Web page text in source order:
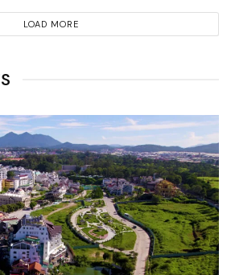
LOAD MORE